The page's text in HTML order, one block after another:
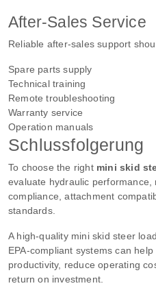
After-Sales Service
Reliable after-sales support
Spare parts supply
Technical training
Remote troubleshooting
Warranty service
Operation manuals
Schlussfolgerung
To choose the right mini skid
evaluate hydraulic
compliance, attachment
standards.
A high-quality mini skid steer
EPA-compliant systems can
productivity, reduce operating
return on investment.